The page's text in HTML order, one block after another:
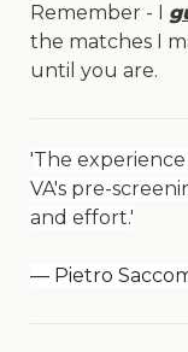
Remember - I
the matches I
until you are.
'The
VA's pre-
and effort.'
— Pietro